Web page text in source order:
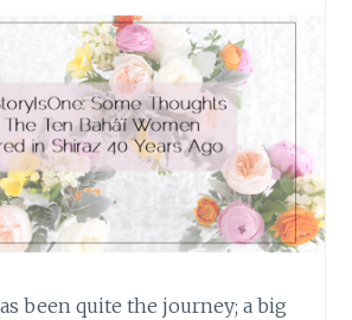
been quite the journey; a big